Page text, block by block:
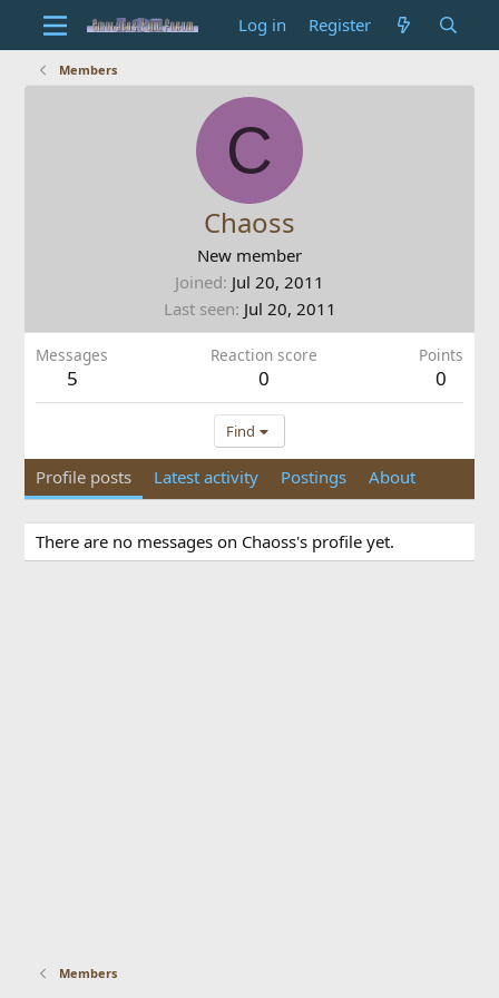
Log in Register
Members
C
Chaoss
New member
Joined Jul 20, 2011
Last seen Jul 20, 2011
Messages
5
Reaction score
0
Points
0
Find
Profile posts Latest activity Postings About
There are no messages on Chaoss's profile yet.
Members